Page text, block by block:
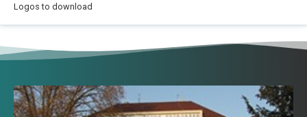
Logos to download